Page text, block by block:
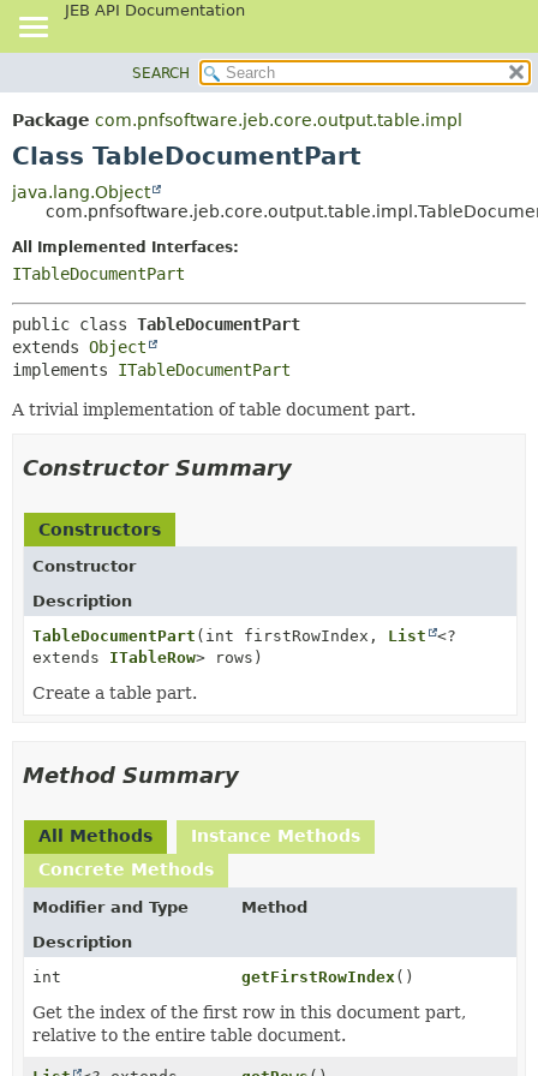
JEB API Documentation
PACKAGE
CLASS
TREE
DEPRECATED
INDEX
METHOD
SEARCH
Package com.pnfsoftware.jeb.core.output.table.impl
Class TableDocumentPart
java.lang.Object
All Implemented Interfaces:
ITableDocumentPart
public class TableDocumentPart
extends Object
implements ITableDocumentPart
A trivial implementation of table document part.
Constructor Summary
Constructors
Constructor
Description
TableDocumentPart (int firstRowIndex, List
<?
extends ITableRow> rows)
Create a table part.
Method Summary
All Methods
Instance Methods
Concrete Methods
Modifier and Type
Method
Description
int
getFirstRowIndex ()
Get the index of the first row in this document part,
relative to the entire table document.